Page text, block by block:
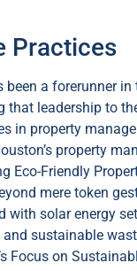
Practices
a forerunner in
that leadership to
in property
property
Eco-Friendly
mere token
with solar energy
sustainable
Focus on